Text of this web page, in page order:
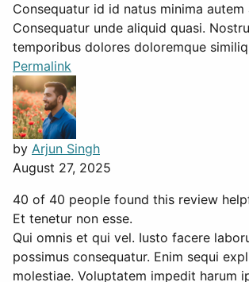
Consequatur id id natus minima autem
Consequatur unde aliquid quasi.
temporibus dolores doloremque
Permalink
by Arjun Singh
August 27, 2025
40 of 40 people found this review
Et tenetur non esse.
Qui omnis et qui vel. Iusto facere
possimus consequatur. Enim sequi
molestiae. Voluptatem impedit harum